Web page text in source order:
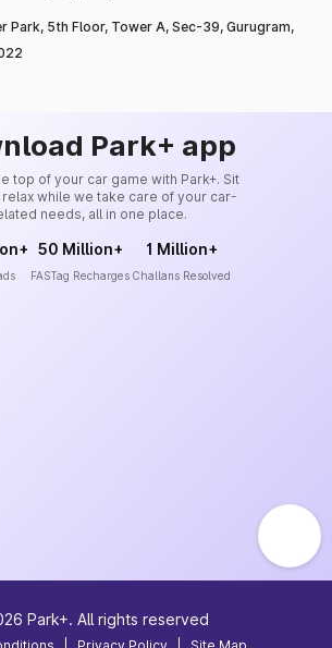
Park, 5th Floor, Tower A, Sec-39, Gurugram,
Park+ app
top of your car game with Park+. Sit
relax while we take care of your car-
needs, all in one place.
50 Million+
FASTag Recharges
1 Million+
Challans Resolved
Park+. All rights reserved